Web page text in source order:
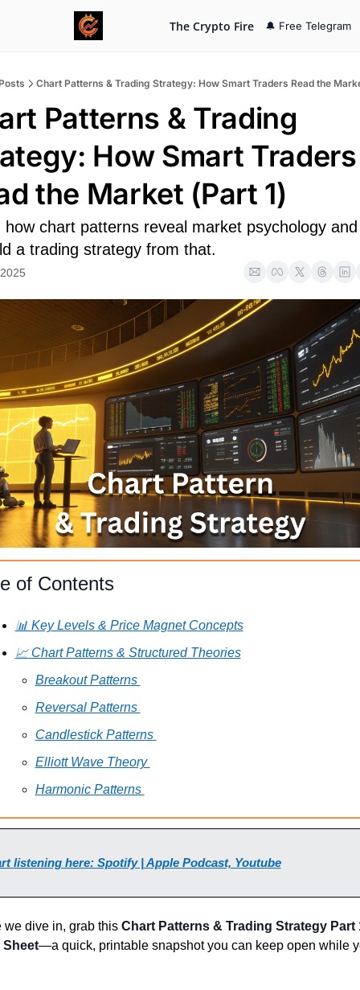
The Crypto Fire 🔔 Free Telegram
Chart Patterns & Trading Strategy: How Smart Traders Read the
Patterns & Trading
How Smart Traders
the Market (Part 1)
how chart patterns reveal market psychology
a trading strategy from that.
of Contents
📊 Key Levels & Price Magnet Concepts
📈 Chart Patterns & Structured Theories
Breakout Patterns
Reversal Patterns
Candlestick Patterns
Elliott Wave Theory
Harmonic Patterns
listening here: Spotify | Apple Podcast, Youtube
we dive in, grab this Chart Patterns & Trading Strategy Part
Sheet—a quick, printable snapshot you can keep open while